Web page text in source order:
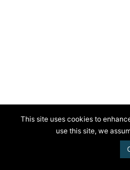
This site uses cookies to
use this site, we